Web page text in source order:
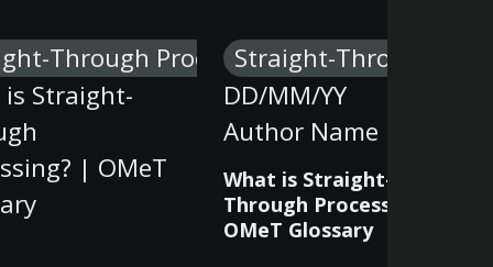
Through Processing
Straight-
| OMeT
Straight-Through
DD/MM/YY
Author Name
What is Straight-
Through Processing? |
OMeT Glossary